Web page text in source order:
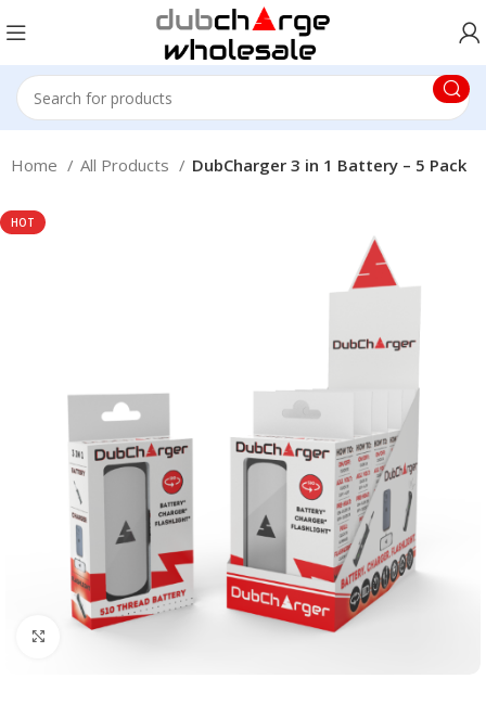
Home All Products DubCharger 3 in 1 Battery – 5 Pack
HOT
Click to enlarge